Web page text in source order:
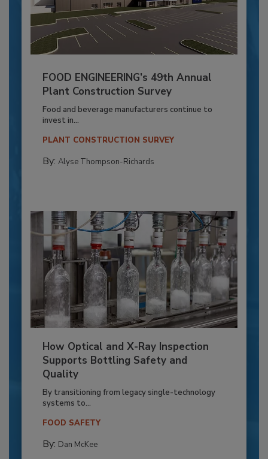
FOOD ENGINEERING’s 49th Annual
Plant Construction Survey
Food and beverage manufacturers continue to
invest in...
PLANT CONSTRUCTION SURVEY
By: Alyse Thompson-Richards
How Optical and X-Ray Inspection
Supports Bottling Safety and
Quality
By transitioning from legacy single-technology
systems to...
FOOD SAFETY
By: Dan McKee